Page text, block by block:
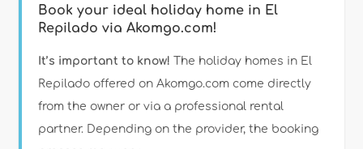
Book your ideal holiday home in El
Repilado via Akomgo.com!
It’s important to know! The holiday homes in El
Repilado offered on Akomgo.com come directly
from the owner or via a professional rental
partner. Depending on the provider, the booking